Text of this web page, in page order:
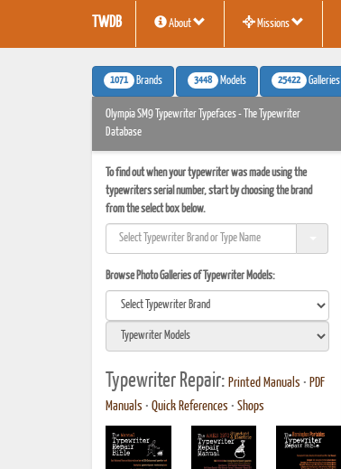
TWDB About Missions
1071 Brands 3448 Models 25422 Galleries
Olympia SM9 Typewriter Typefaces - The Typewriter
Database
To find out when your typewriter was made using the
typewriters serial number, start by choosing the brand
from the select box below.
Browse Photo Galleries of Typewriter Models:
Typewriter Repair: Printed Manuals • PDF
Manuals • Quick References • Shops